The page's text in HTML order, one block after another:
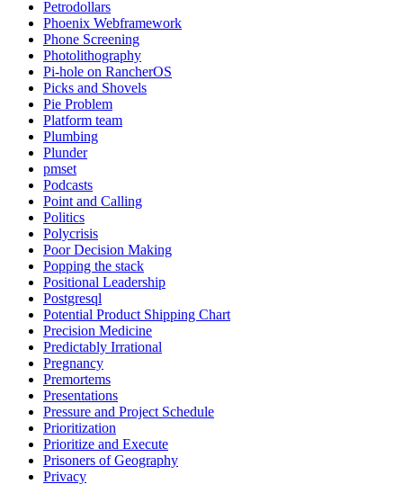
Petrodollars
Phoenix Webframework
Phone Screening
Photolithography
Pi-hole on RancherOS
Picks and Shovels
Pie Problem
Platform team
Plumbing
Plunder
pmset
Podcasts
Point and Calling
Politics
Polycrisis
Poor Decision Making
Popping the stack
Positional Leadership
Postgresql
Potential Product Shipping Chart
Precision Medicine
Predictably Irrational
Pregnancy
Premortems
Presentations
Pressure and Project Schedule
Prioritization
Prioritize and Execute
Prisoners of Geography
Privacy